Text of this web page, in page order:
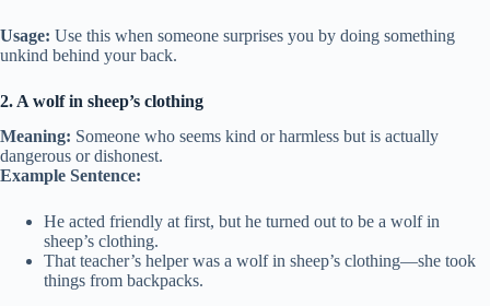
Usage: Use this when someone surprises you by doing something
unkind behind your back.
2. A wolf in sheep’s clothing
Meaning: Someone who seems kind or harmless but is actually
dangerous or dishonest.
Example Sentence:
He acted friendly at first, but he turned out to be a wolf in
sheep’s clothing.
That teacher’s helper was a wolf in sheep’s clothing—she took
things from backpacks.